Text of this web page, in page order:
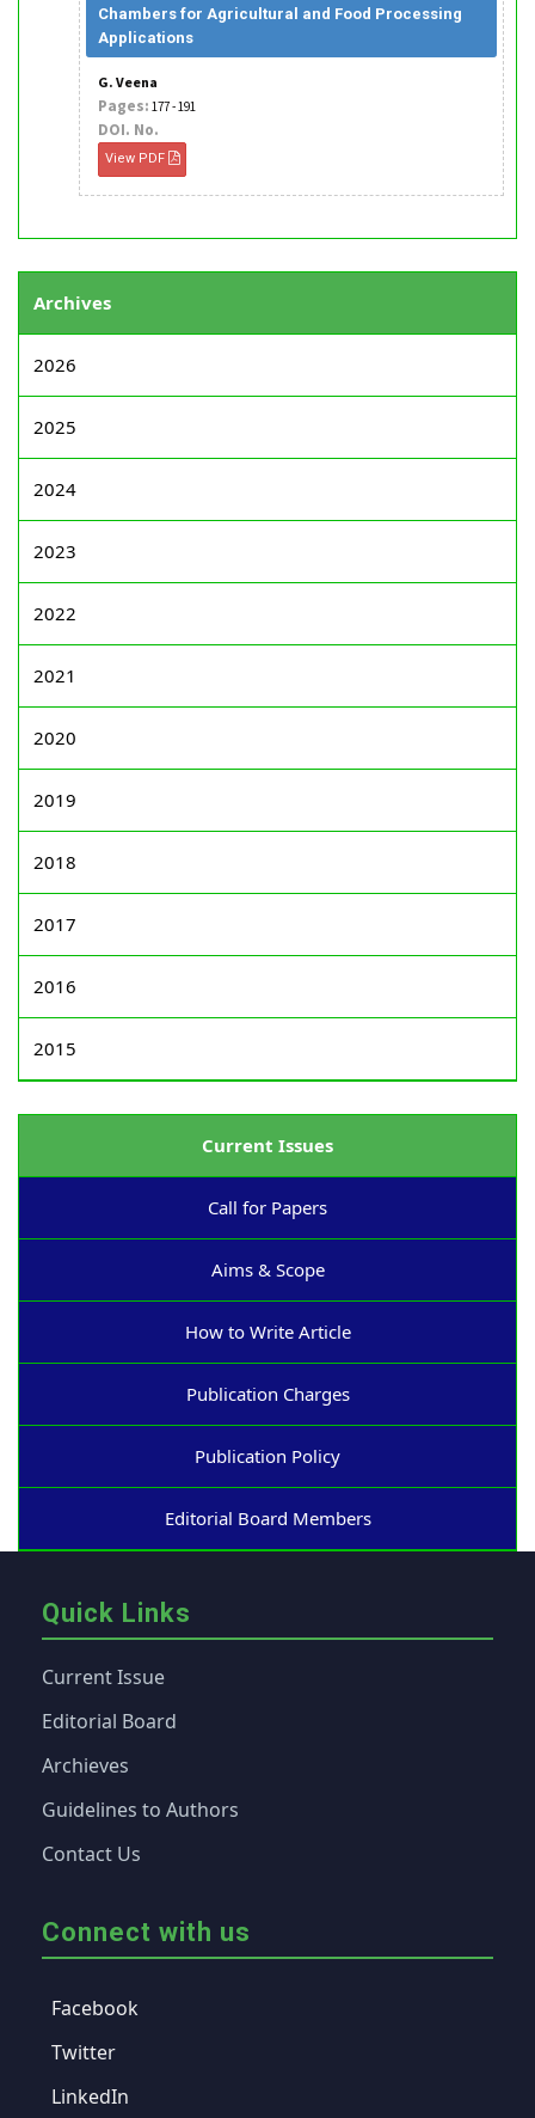
Chambers for Agricultural and Food Processing
Applications
G. Veena
Pages: 177 - 191
DOI. No.
View PDF
Archives
2026
2025
2024
2023
2022
2021
2020
2019
2018
2017
2016
2015
Current Issues
Call for Papers
Aims & Scope
How to Write Article
Publication Charges
Publication Policy
Editorial Board Members
Quick Links
Current Issue
Editorial Board
Archieves
Guidelines to Authors
Contact Us
Connect with us
Facebook
Twitter
LinkedIn